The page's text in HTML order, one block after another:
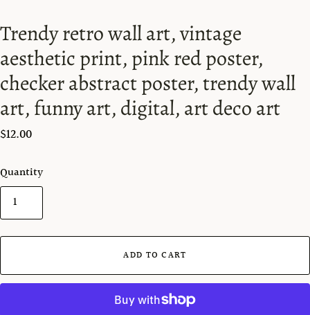
Trendy retro wall art, vintage
aesthetic print, pink red poster,
checker abstract poster, trendy wall
art, funny art, digital, art deco art
$12.00
Quantity
ADD TO CART